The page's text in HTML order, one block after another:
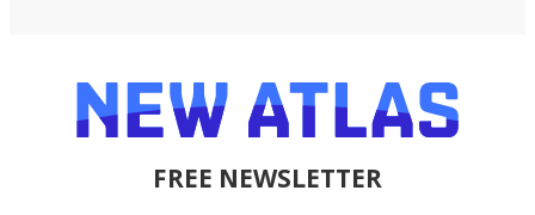
FREE NEWSLETTER